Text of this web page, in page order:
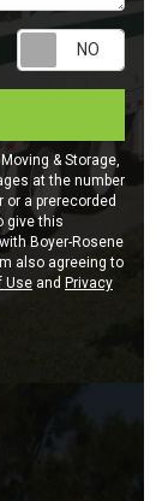
& Storage,
at the number
or a prerecorded
give this
Boyer-Rosene
also agreeing to
Use and Privacy